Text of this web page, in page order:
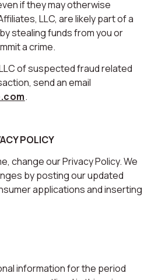
if they may otherwise
LLC, are likely part of a
stealing funds from you or
a crime.
of suspected fraud related
send an email
.
POLICY
change our Privacy Policy. We
by posting our updated
applications and inserting
information for the period